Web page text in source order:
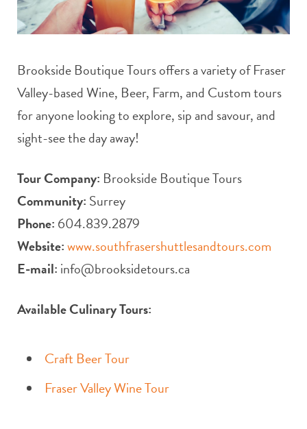
o r
m
Brookside Boutique Tours offers a variety of Fraser
Valley-based Wine, Beer, Farm, and Custom tours
for anyone looking to explore, sip and savour, and
sight-see the day away!
Tour Company: Brookside Boutique Tours
Community: Surrey
Phone: 604.839.2879
Website:www.southfrasershuttlesandtours.com
E-mail: info@brooksidetours.ca
Available Culinary Tours:
Craft Beer Tour
Fraser Valley Wine Tour